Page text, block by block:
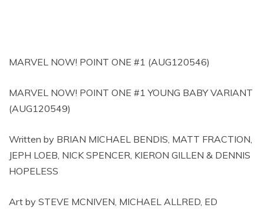
MARVEL NOW! POINT ONE #1 (AUG120546)
MARVEL NOW! POINT ONE #1 YOUNG BABY VARIANT
(AUG120549)
Written by BRIAN MICHAEL BENDIS, MATT FRACTION,
JEPH LOEB, NICK SPENCER, KIERON GILLEN & DENNIS
HOPELESS
Art by STEVE MCNIVEN, MICHAEL ALLRED, ED